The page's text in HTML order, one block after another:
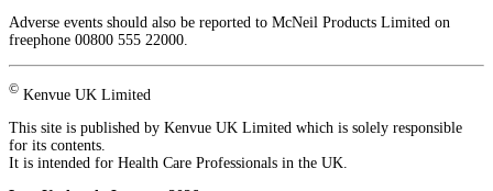
Adverse events should also be reported to McNeil Products Limited on
freephone 00800 555 22000.
© Kenvue UK Limited
This site is published by Kenvue UK Limited which is solely responsible
for its contents.
It is intended for Health Care Professionals in the UK.